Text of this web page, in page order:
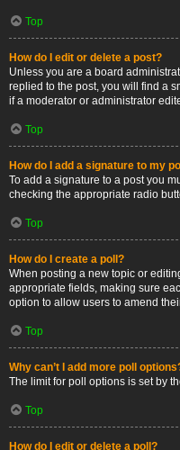
Top
How do I edit or delete a post?
Unless you are a board
replied to the post, you will find a
if a moderator or administrator
Top
How do I add a signature to my
To add a signature to a post you
checking the appropriate radio
Top
How do I create a poll?
When posting a new topic or
appropriate fields, making sure
option to allow users to amend
Top
Why can’t I add more poll
The limit for poll options is set by
Top
How do I edit or delete a poll?